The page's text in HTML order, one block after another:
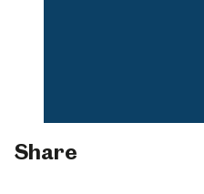
Share